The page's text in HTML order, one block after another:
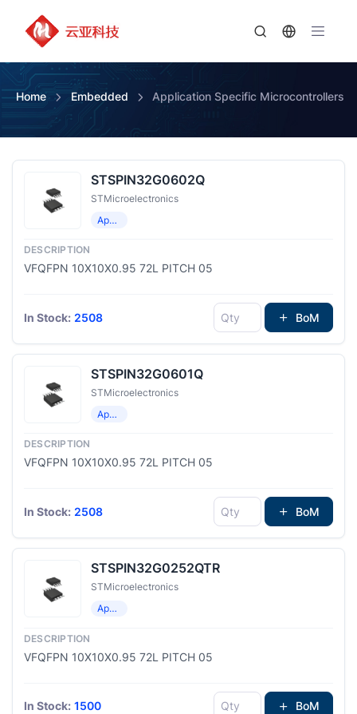
Home Embedded Application Specific Microcontrollers
STSPIN32G0602Q
STMicroelectronics
Application Specific Microcontrollers
VFQFPN 10X10X0.95 72L PITCH 05
In Stock: 2508 BoM
STSPIN32G0601Q
STMicroelectronics
Application Specific Microcontrollers
VFQFPN 10X10X0.95 72L PITCH 05
In Stock: 2508 BoM
STSPIN32G0252QTR
STMicroelectronics
Application Specific Microcontrollers
VFQFPN 10X10X0.95 72L PITCH 05
In Stock: 1500 BoM